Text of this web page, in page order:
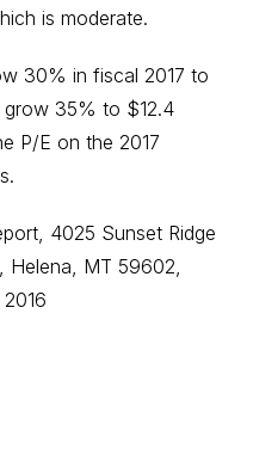
is moderate.
30% in fiscal 2017 to
35% to $12.4
P/E on the 2017
4025 Sunset Ridge
Helena, MT 59602,